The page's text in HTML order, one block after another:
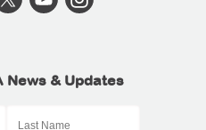
News & Updates